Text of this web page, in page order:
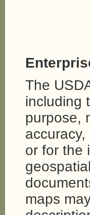
The
including
purpose,
or for the
maps